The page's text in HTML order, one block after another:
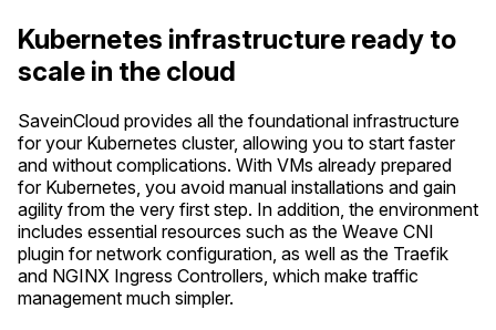
Kubernetes infrastructure ready to
scale in the cloud
SaveinCloud provides all the foundational infrastructure
for your Kubernetes cluster, allowing you to start faster
and without complications. With VMs already prepared
for Kubernetes, you avoid manual installations and gain
agility from the very first step. In addition, the environment
includes essential resources such as the Weave CNI
plugin for network configuration, as well as the Traefik
and NGINX Ingress Controllers, which make traffic
management much simpler.